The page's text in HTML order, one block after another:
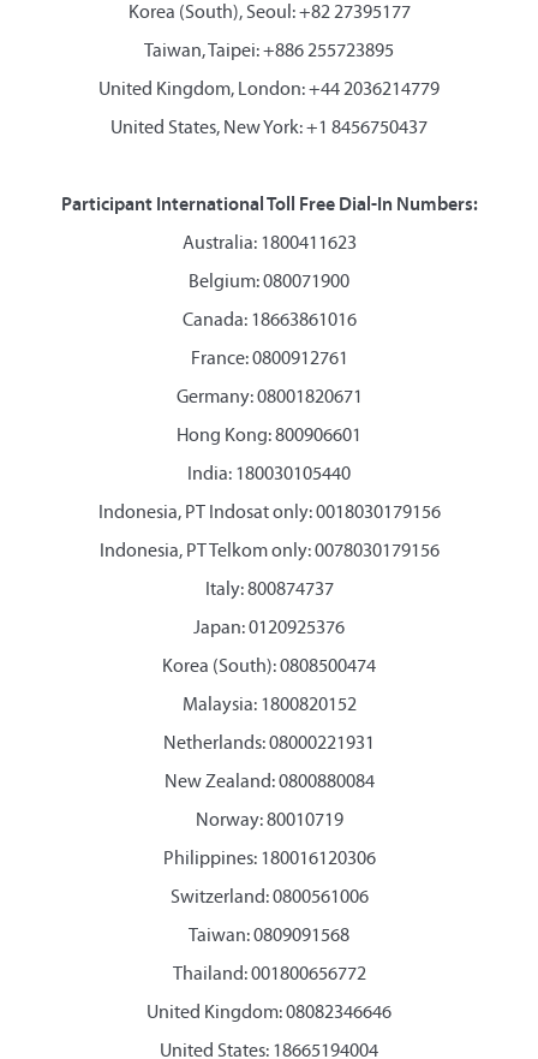
Korea (South), Seoul: +82 27395177
Taiwan, Taipei: +886 255723895
United Kingdom, London: +44 2036214779
United States, New York: +1 8456750437
Participant International Toll Free Dial-In Numbers:
Australia: 1800411623
Belgium: 080071900
Canada: 18663861016
France: 0800912761
Germany: 08001820671
Hong Kong: 800906601
India: 180030105440
Indonesia, PT Indosat only: 0018030179156
Indonesia, PT Telkom only: 0078030179156
Italy: 800874737
Japan: 0120925376
Korea (South): 0808500474
Malaysia: 1800820152
Netherlands: 08000221931
New Zealand: 0800880084
Norway: 80010719
Philippines: 180016120306
Switzerland: 0800561006
Taiwan: 0809091568
Thailand: 001800656772
United Kingdom: 08082346646
United States: 18665194004